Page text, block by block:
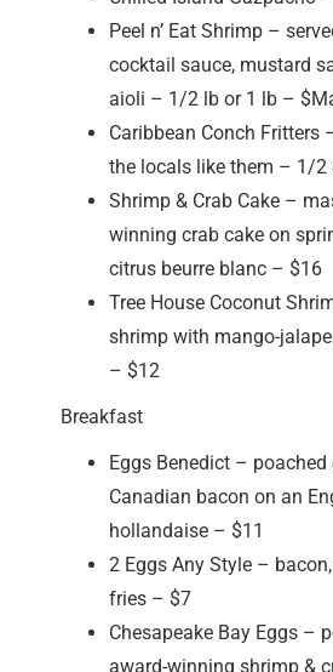
Peel n’ Eat Shrimp –
cocktail sauce, mustard
aioli – 1/2 lb or 1 lb –
Caribbean Conch Fritters
the locals like them – 1/2
Shrimp & Crab Cake –
winning crab cake on
citrus beurre blanc – $16
Tree House Coconut
shrimp with mango-
– $12
Breakfast
Eggs Benedict – poached
Canadian bacon on an
hollandaise – $11
2 Eggs Any Style –
fries – $7
Chesapeake Bay Eggs –
award-winning shrimp &